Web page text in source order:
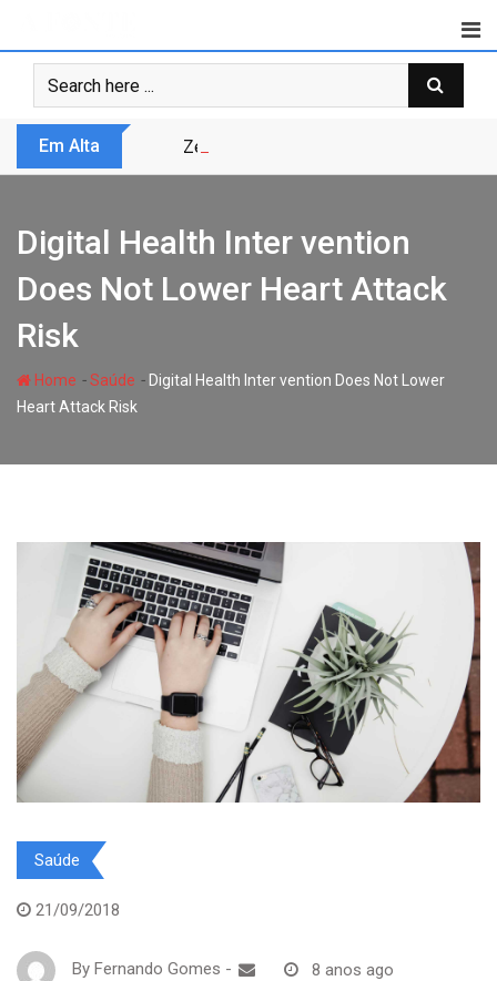
content
Em Alta Zero Trust não é modismo, é
Digital Health Inter vention
Does Not Lower Heart Attack
Risk
Home -Saúde - Digital Health Inter vention Does Not Lower
Heart Attack Risk
Saúde
21/09/2018
By Fernando Gomes - 8 anos ago